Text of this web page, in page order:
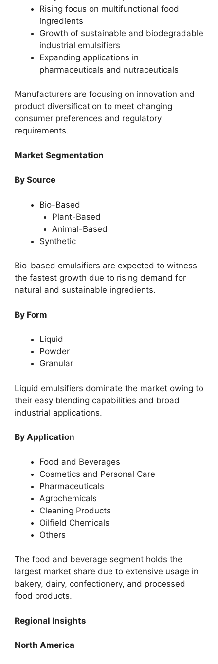
Rising focus on multifunctional food
ingredients
Growth of sustainable and biodegradable
industrial emulsifiers
Expanding applications in
pharmaceuticals and nutraceuticals
Manufacturers are focusing on innovation and
product diversification to meet changing
consumer preferences and regulatory
requirements.
Market Segmentation
By Source
Bio-Based
Plant-Based
Animal-Based
Synthetic
Bio-based emulsifiers are expected to witness
the fastest growth due to rising demand for
natural and sustainable ingredients.
By Form
Liquid
Powder
Granular
Liquid emulsifiers dominate the market owing to
their easy blending capabilities and broad
industrial applications.
By Application
Food and Beverages
Cosmetics and Personal Care
Pharmaceuticals
Agrochemicals
Cleaning Products
Oilfield Chemicals
Others
The food and beverage segment holds the
largest market share due to extensive usage in
bakery, dairy, confectionery, and processed
food products.
Regional Insights
North America